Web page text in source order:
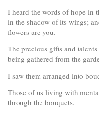
I heard the words of hope in
in the shadow of its wings;
flowers are you.
The precious gifts and
being gathered from the
I saw them arranged into
Those of us living with
through the bouquets.